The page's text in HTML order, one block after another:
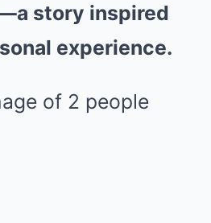
story inspired
experience.